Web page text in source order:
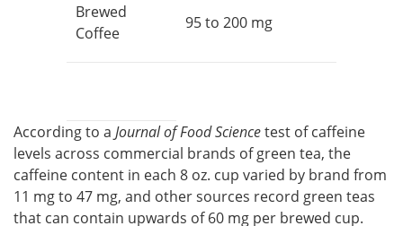
Brewed
Coffee
95 to 200 mg
According to a Journal of Food Sciencetest of caffeine
levels across commercial brands of green tea, the
caffeine content in each 8 oz. cup varied by brand from
11 mg to 47 mg, and other sources record green teas
that can contain upwards of 60 mg per brewed cup.